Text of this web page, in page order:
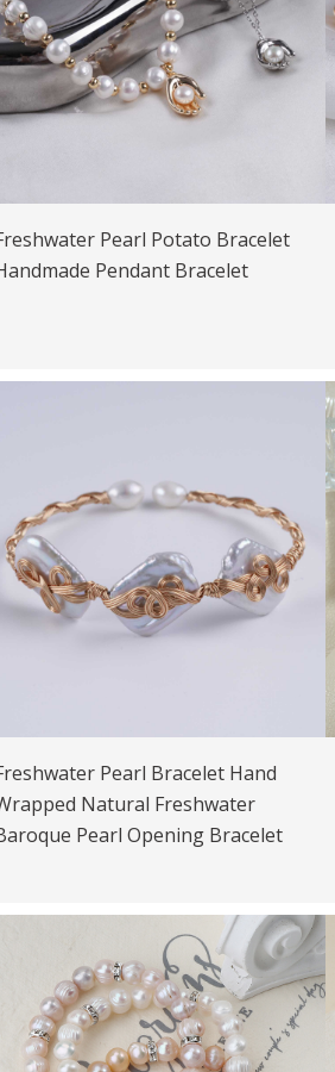
Pearl Potato Bracelet
Pendant Bracelet
Pearl Bracelet Hand
Natural Freshwater
Pearl Opening Bracelet